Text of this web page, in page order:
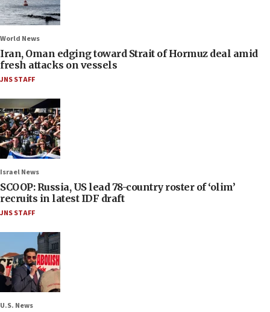
World News
Iran, Oman edging toward Strait of Hormuz deal amid
fresh attacks on vessels
JNS STAFF
Israel News
SCOOP: Russia, US lead 78-country roster of ‘olim’
recruits in latest IDF draft
JNS STAFF
U.S. News